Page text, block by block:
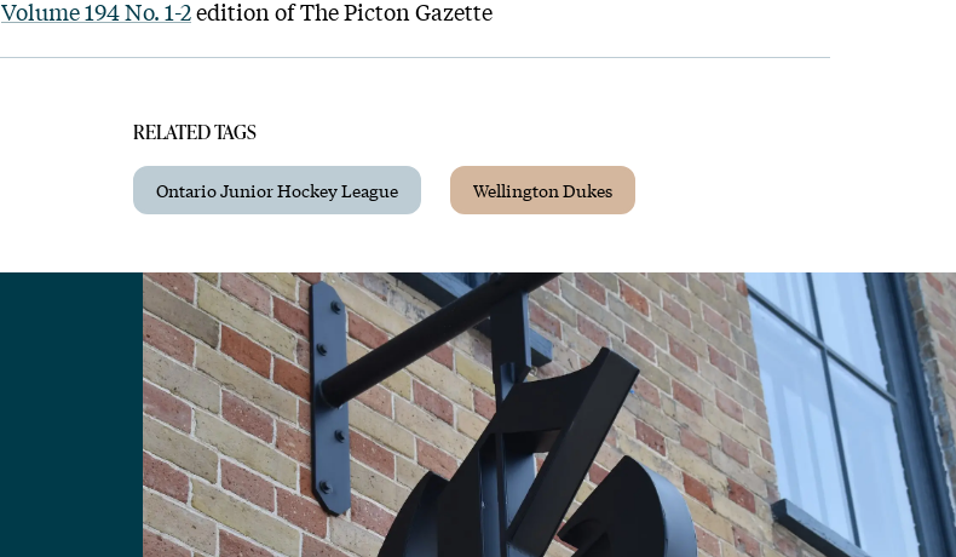
Volume 194 No. 1-2edition of The Picton Gazette
RELATED TAGS
Ontario Junior Hockey League Wellington Dukes